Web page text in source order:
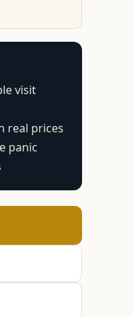
visit
real prices
panic